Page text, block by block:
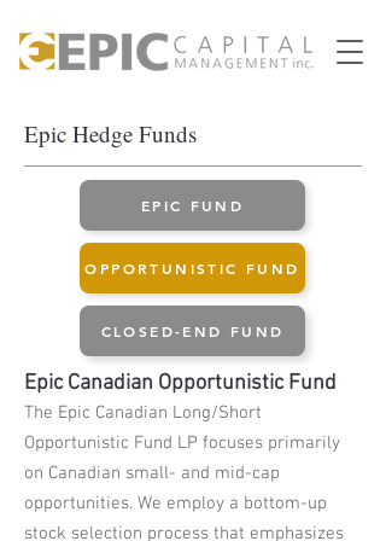
Epic Hedge Funds
EPIC FUND
OPPORTUNISTIC FUND
CLOSED-END FUND
Epic Canadian OpportunisticFund
The Epic Canadian Long/Short
Opportunistic Fund LP focuses primarily
on Canadian small- and mid-cap
opportunities. We employ a bottom-up
stock selection process that emphasizes